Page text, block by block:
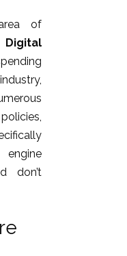
of
Digital
don’t